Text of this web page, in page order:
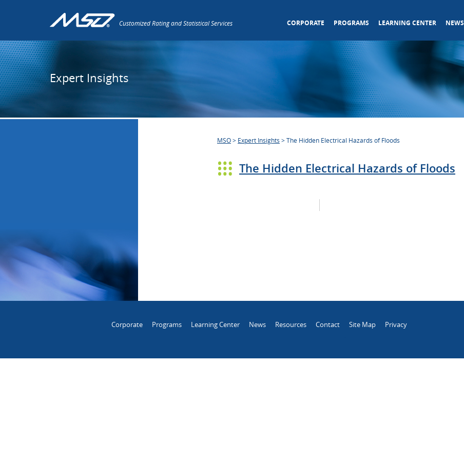
Customized Rating and Statistical Services CORPORATE PROGRAMS LEARNING CENTER NEWS
Expert Insights
MSO> Expert Insights >The Hidden Electrical Hazards of Floods
The Hidden Electrical Hazards of Floods
Corporate Programs Learning Center News Resources Contact Site Map Privacy